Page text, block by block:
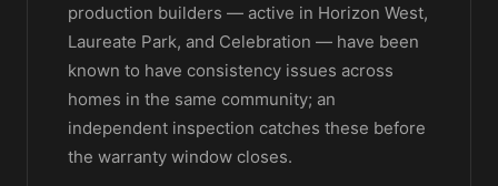
production builders — active in Horizon West,
Laureate Park, and Celebration — have been
known to have consistency issues across
homes in the same community; an
independent inspection catches these before
the warranty window closes.